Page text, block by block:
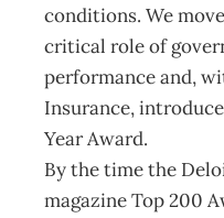
conditions. We
critical role of
performance and,
Insurance,
Year Award.
By the time the
magazine Top 200